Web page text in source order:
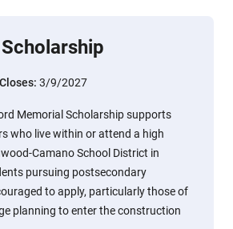
Closes: 3/9/2027
Memorial Scholarship supports
who live within or attend a high
Camano School District in
pursuing postsecondary
to apply, particularly those of
planning to enter the construction